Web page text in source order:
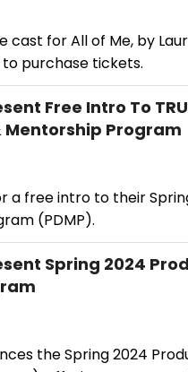
cast for All of Me, by
purchase tickets.
Free Intro To
Mentorship Program
a free intro to their
(PDMP).
Spring 2024
the Spring 2024